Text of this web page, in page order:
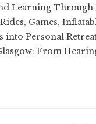
Learning Through
Games,
Personal
From